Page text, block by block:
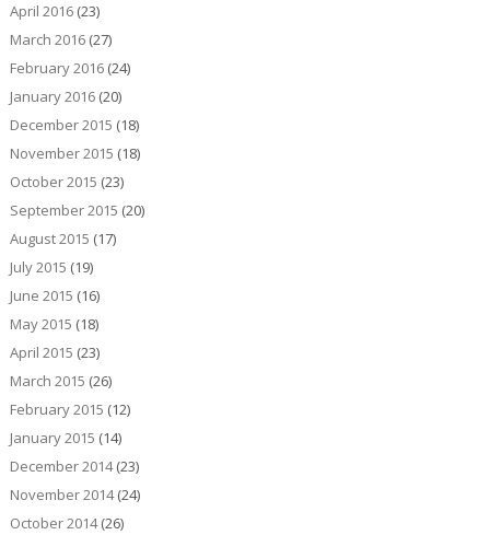
April 2016(23)
March 2016(27)
February 2016(24)
January 2016(20)
December 2015 (18)
November 2015 (18)
October 2015 (23)
September 2015 (20)
August 2015 (17)
July 2015 (19)
June 2015 (16)
May 2015 (18)
April 2015 (23)
March 2015 (26)
February 2015 (12)
January 2015 (14)
December 2014(23)
November 2014(24)
October 2014(26)